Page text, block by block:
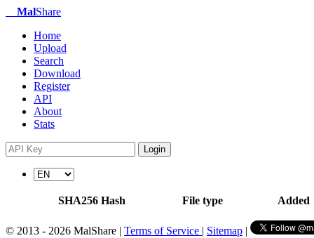
MalShare
Home
Upload
Search
Download
Register
API
About
Stats
Login
SHA256 Hash File type Added
© 2013 - 2026 MalShare | Terms of Service | Sitemap |